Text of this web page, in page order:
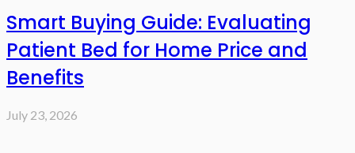
Smart Buying Guide: Evaluating
Patient Bed for Home Price and
Benefits
July 23, 2026